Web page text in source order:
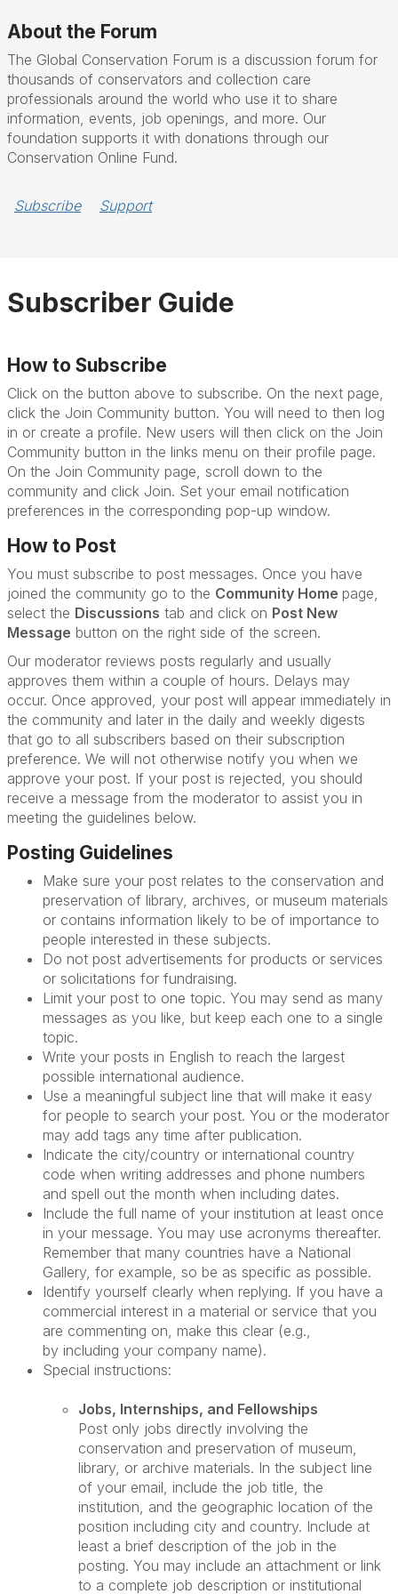
About the Forum
The Global Conservation Forum is a discussion forum for
thousands of conservators and collection care
professionals around the world who use it to share
information, events, job openings, and more. Our
foundation supports it with donations through our
Conservation Online Fund.
Subscribe Support
Subscriber Guide
How to Subscribe
Click on the button above to subscribe. On the next page,
click the Join Community button. You will need to then log
in or create a profile. New users will then click on the Join
Community button in the links menu on their profile page.
On the Join Community page, scroll down to the
community and click Join. Set your email notification
preferences in the corresponding pop-up window.
How to Post
You must subscribe to post messages. Once you have
joined the community go to the Community Home page,
select the Discussions tab and click on Post New
Message button on the right side of the screen.
Our moderator reviews posts regularly and usually
approves them within a couple of hours. Delays may
occur. Once approved, your post will appear immediately in
the community and later in the daily and weekly digests
that go to all subscribers based on their subscription
preference. We will not otherwise notify you when we
approve your post. If your post is rejected, you should
receive a message from the moderator to assist you in
meeting the guidelines below.
Posting Guidelines
Make sure your post relates to the conservation and
preservation of library, archives, or museum materials
or contains information likely to be of importance to
people interested in these subjects.
Do not post advertisements for products or services
or solicitations for fundraising.
Limit your post to one topic. You may send as many
messages as you like, but keep each one to a single
topic.
Write your posts in English to reach the largest
possible international audience.
Use a meaningful subject line that will make it easy
for people to search your post. You or the moderator
may add tags any time after publication.
Indicate the city/country or international country
code when writing addresses and phone numbers
and spell out the month when including dates.
Include the full name of your institution at least once
in your message. You may use acronyms thereafter.
Remember that many countries have a National
Gallery, for example, so be as specific as possible.
Identify yourself clearly when replying. If you have a
commercial interest in a material or service that you
are commenting on, make this clear (e.g.,
by including your company name).
Special instructions:
Jobs, Internships, and Fellowships
Post only jobs directly involving the
conservation and preservation of museum,
library, or archive materials. In the subject line
of your email, include the job title, the
institution, and the geographic location of the
position including city and country. Include at
least a brief description of the job in the
posting. You may include an attachment or link
to a complete job description or institutional